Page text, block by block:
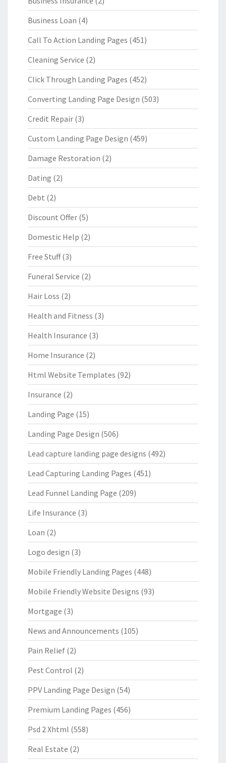
Business Loan (4)
Call To Action Landing Pages (451)
Cleaning Service (2)
Click Through Landing Pages (452)
Converting Landing Page Design (503)
Credit Repair (3)
Custom Landing Page Design (459)
Damage Restoration (2)
Dating (2)
Debt (2)
Discount Offer (5)
Domestic Help (2)
Free Stuff(3)
Funeral Service (2)
Hair Loss (2)
Health and Fitness (3)
Health Insurance (3)
Home Insurance (2)
Html Website Templates (92)
Insurance (2)
Landing Page (15)
Landing Page Design (506)
Lead capture landing page designs (492)
Lead Capturing Landing Pages (451)
Lead Funnel Landing Page (209)
Life Insurance (3)
Loan (2)
Logo design (3)
Mobile Friendly Landing Pages (448)
Mobile Friendly Website Designs (93)
Mortgage (3)
News and Announcements (105)
Pain Relief (2)
Pest Control (2)
PPV Landing Page Design (54)
Premium Landing Pages (456)
Psd 2 Xhtml (558)
Real Estate (2)